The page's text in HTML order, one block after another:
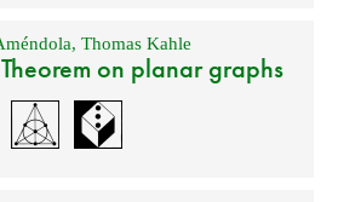
,Thomas Kahle
on planar graphs